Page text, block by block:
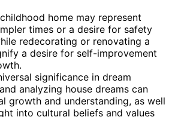
home may represent
times or a desire for safety
redecorating or renovating a
a desire for self-improvement
significance in dream
analyzing house dreams can
growth and understanding, as well
into cultural beliefs and values